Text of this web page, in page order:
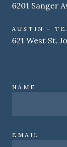
6201 Sanger
AUSTIN –
621 West St.
NAME
EMAIL